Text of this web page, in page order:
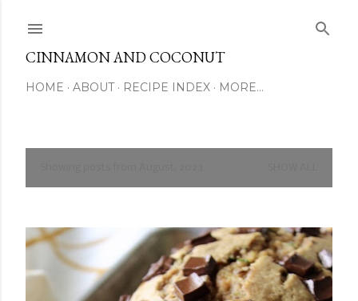
CINNAMON AND COCONUT
HOME ABOUT RECIPE INDEX MORE…
P
s
s